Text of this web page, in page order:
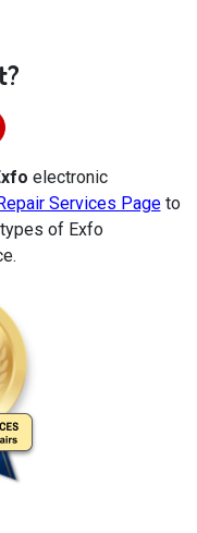
electronic
Repair Services Pageto
of Exfo